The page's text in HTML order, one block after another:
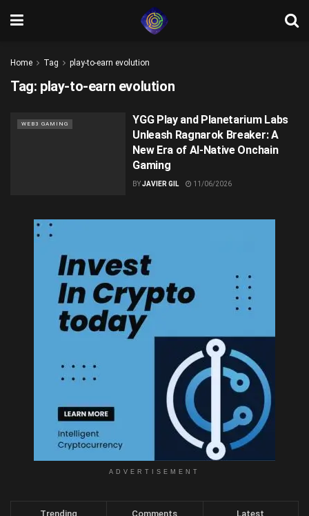
Home Tag play-to-earn evolution
Tag: play-to-earn evolution
WEB3 GAMING
YGG Play and Planetarium Labs
Unleash Ragnarok Breaker: A
New Era of AI-Native Onchain
Gaming
BYJAVIER GIL 11/06/2026
ADVERTISEMENT
Trending Comments Latest